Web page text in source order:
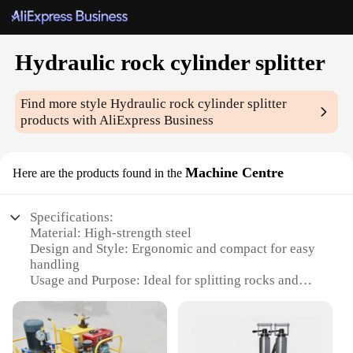
Hydraulic rock cylinder splitter
Find more styleHydraulic rock cylinder splitter
products with AliExpress Business
Here are the products found in the Machine Centre
Specifications:
Material: High-strength steel
Design and Style: Ergonomic and compact for easy
handling
Usage and Purpose: Ideal for splitting rocks and
Performance and Property: High-pressure hydraulic
system for efficient splitting
Parts and Accessories: Comes with a set of tools for